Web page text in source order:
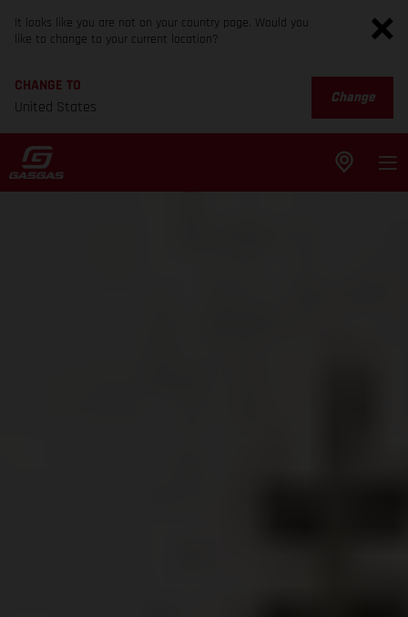
It looks like you are not on your country page. Would you
like to change to your current location?
CHANGE TO
United States
Change